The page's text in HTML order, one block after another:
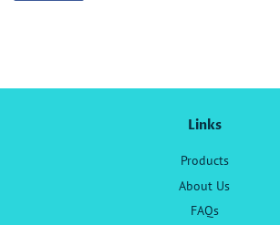
Links
Products
About Us
FAQs